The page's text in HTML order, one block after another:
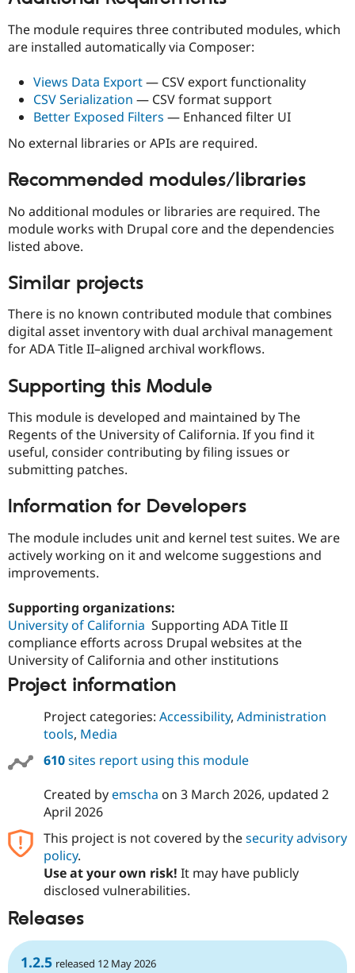
The module requires three contributed modules, which
are installed automatically via Composer:
Views Data Export— CSV export functionality
CSV Serialization — CSV format support
Better Exposed Filters — Enhanced filter UI
No external libraries or APIs are required.
Recommended modules/libraries
No additional modules or libraries are required. The
module works with Drupal core and the dependencies
listed above.
Similar projects
There is no known contributed module that combines
digital asset inventory with dual archival management
for ADA Title II–aligned archival workflows.
Supporting this Module
This module is developed and maintained by The
Regents of the University of California. If you find it
useful, consider contributing by filing issues or
submitting patches.
Information for Developers
The module includes unit and kernel test suites. We are
actively working on it and welcome suggestions and
improvements.
Supporting organizations:
University of California Supporting ADA Title II
compliance efforts across Drupal websites at the
University of California and other institutions
Project information
Project categories: Accessibility, Administration
tools, Media
610sites report using this module
Created byemscha on 3 March 2026, updated 2
April 2026
This project is not covered by thesecurity advisory
policy.
Use at your own risk! It may have publicly
disclosed vulnerabilities.
Releases
1.2.5 released 12 May 2026